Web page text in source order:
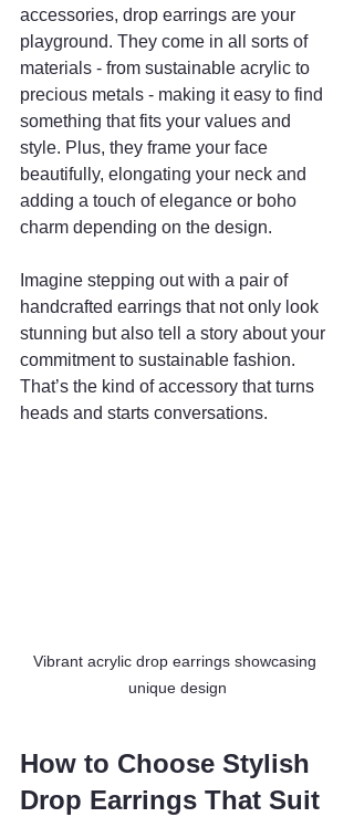
accessories, drop earrings are your
playground. They come in all sorts of
materials - from sustainable acrylic to
precious metals - making it easy to find
something that fits your values and
style. Plus, they frame your face
beautifully, elongating your neck and
adding a touch of elegance or boho
charm depending on the design.
Imagine stepping out with a pair of
handcrafted earrings that not only look
stunning but also tell a story about your
commitment to sustainable fashion.
That’s the kind of accessory that turns
heads and starts conversations.
Vibrant acrylic drop earrings showcasing
unique design
How to Choose Stylish
Drop Earrings That Suit